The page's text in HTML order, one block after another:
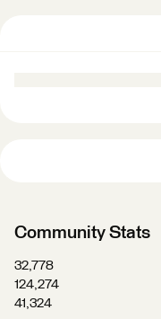
Community Stats
32,778
124,274
41,324